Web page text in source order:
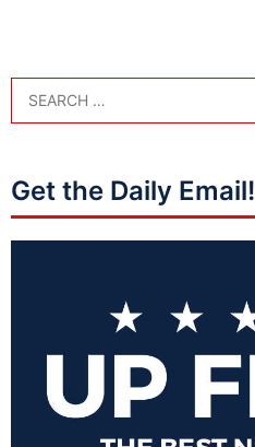
Get the Daily Email!